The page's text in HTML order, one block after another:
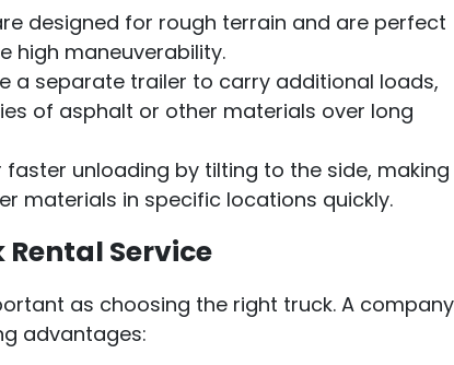
designed for rough terrain and are perfect
high maneuverability.
a separate trailer to carry additional loads,
of asphalt or other materials over long
faster unloading by tilting to the side, making
materials in specific locations quickly.
Service
as choosing the right truck. A company
advantages: